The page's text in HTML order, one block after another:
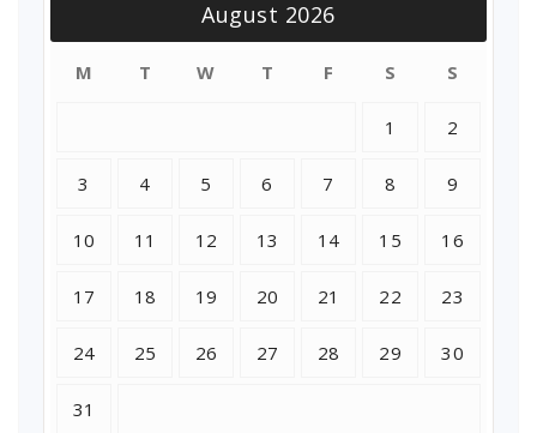
August 2026
M T W T F S S
1 2
3 4 5 6 7 8 9
10 11 12 13 14 15 16
17 18 19 20 21 22 23
24 25 26 27 28 29 30
31